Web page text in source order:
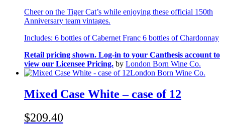
Cheer on the Tiger Cat’s while enjoying these official 150th
Anniversary team vintages.
Includes: 6 bottles of Cabernet Franc 6 bottles of Chardonnay
Retail pricing shown. Log-in to your Canthesis account to
view our Licensee Pricing. by London Born Wine Co.
London Born Wine Co.
Mixed Case White – case of 12
$209.40